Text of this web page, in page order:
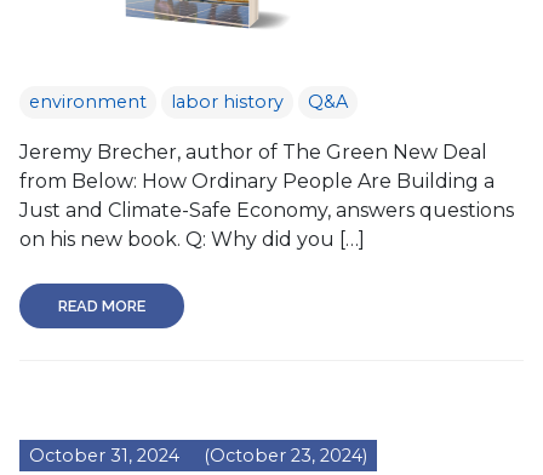
environment labor history Q&A
Jeremy Brecher, author of The Green New Deal
from Below: How Ordinary People Are Building a
Just and Climate-Safe Economy, answers questions
on his new book. Q: Why did you […]
READ MORE
October 31, 2024 (October 23, 2024)